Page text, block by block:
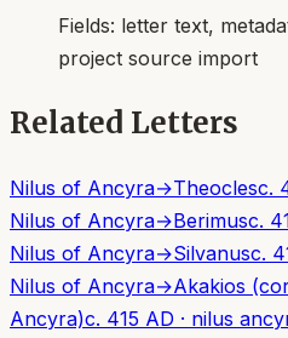
Fields: letter text,
project source import
Related Letters
Nilus of Ancyra→Theoclesc.
Nilus of Ancyra→Berimusc.
Nilus of Ancyra→Silvanusc.
Nilus of Ancyra→Akakios
Ancyra)c. 415 AD · nilus